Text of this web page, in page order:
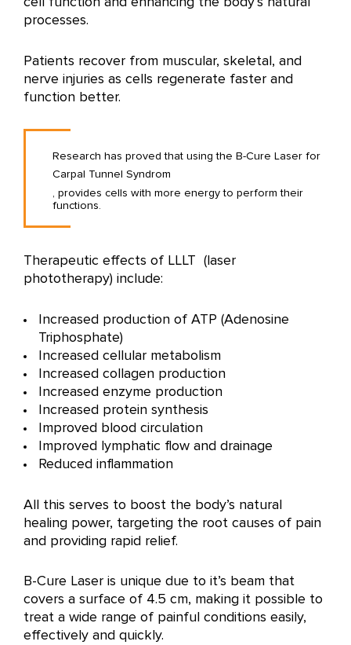
processes.
Patients recover from muscular, skeletal, and
nerve injuries as cells regenerate faster and
function better.
Research has proved that using the B-Cure Laser for
Carpal Tunnel Syndrom
, provides cells with more energy to perform their
functions.
Therapeutic effects of LLLT (laser
phototherapy) include:
Increased production of ATP (Adenosine
Triphosphate)
Increased cellular metabolism
Increased collagen production
Increased enzyme production
Increased protein synthesis
Improved blood circulation
Improved lymphatic flow and drainage
Reduced inflammation
All this serves to boost the body’s natural
healing power, targeting the root causes of pain
and providing rapid relief.
B-Cure Laser is unique due to it’s beam that
covers a surface of 4.5 cm, making it possible to
treat a wide range of painful conditions easily,
effectively and quickly.